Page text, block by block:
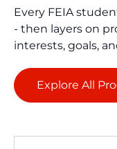
Every FEIA
- then layers on
interests, goals,
Explore All